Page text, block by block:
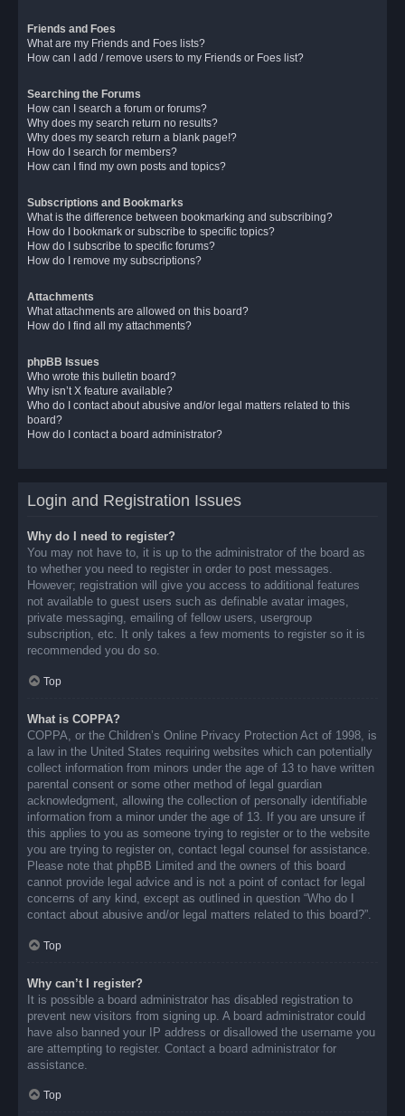
Friends and Foes
What are my Friends and Foes lists?
How can I add / remove users to my Friends or Foes list?
Searching the Forums
How can I search a forum or forums?
Why does my search return no results?
Why does my search return a blank page!?
How do I search for members?
How can I find my own posts and topics?
Subscriptions and Bookmarks
What is the difference between bookmarking and subscribing?
How do I bookmark or subscribe to specific topics?
How do I subscribe to specific forums?
How do I remove my subscriptions?
Attachments
What attachments are allowed on this board?
How do I find all my attachments?
phpBB Issues
Who wrote this bulletin board?
Why isn’t X feature available?
Who do I contact about abusive and/or legal matters related to this
board?
How do I contact a board administrator?
Login and Registration Issues
Why do I need to register?
You may not have to, it is up to the administrator of the board as
to whether you need to register in order to post messages.
However; registration will give you access to additional features
not available to guest users such as definable avatar images,
private messaging, emailing of fellow users, usergroup
subscription, etc. It only takes a few moments to register so it is
recommended you do so.
Top
What is COPPA?
COPPA, or the Children’s Online Privacy Protection Act of 1998, is
a law in the United States requiring websites which can potentially
collect information from minors under the age of 13 to have written
parental consent or some other method of legal guardian
acknowledgment, allowing the collection of personally identifiable
information from a minor under the age of 13. If you are unsure if
this applies to you as someone trying to register or to the website
you are trying to register on, contact legal counsel for assistance.
Please note that phpBB Limited and the owners of this board
cannot provide legal advice and is not a point of contact for legal
concerns of any kind, except as outlined in question “Who do I
contact about abusive and/or legal matters related to this board?”.
Top
Why can’t I register?
It is possible a board administrator has disabled registration to
prevent new visitors from signing up. A board administrator could
have also banned your IP address or disallowed the username you
are attempting to register. Contact a board administrator for
assistance.
Top